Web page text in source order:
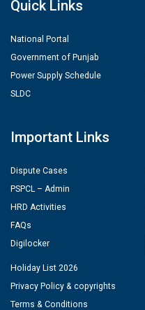
Quick Links
National Portal
Government of Punjab
Power Supply Schedule
SLDC
Important Links
Dispute Cases
PSPCL – Admin
HRD Activities
FAQs
Digilocker
Holiday List 2026
Privacy Policy & copyrights
Terms & Conditions